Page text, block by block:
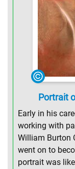
Portrait
Early in his
working with
William Burton
went on to
portrait was